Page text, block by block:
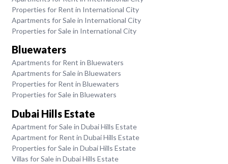
Properties for Rent in International City
Apartments for Sale in International City
Properties for Sale in International City
Bluewaters
Apartments for Rent in Bluewaters
Apartments for Sale in Bluewaters
Properties for Rent in Bluewaters
Properties for Sale in Bluewaters
Dubai Hills Estate
Apartment for Sale in Dubai Hills Estate
Apartment for Rent in Dubai Hills Estate
Properties for Sale in Dubai Hills Estate
Villas for Sale in Dubai Hills Estate